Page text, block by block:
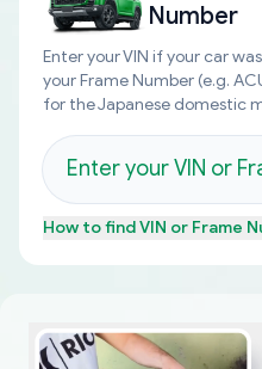
Number
Enter your VIN if your car
your Frame Number (e.g.
for the Japanese domestic
How to findVIN or Frame